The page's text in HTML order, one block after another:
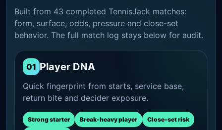
Built from 43 completed TennisJack matches:
form, surface, odds, pressure and close-set
behavior. The full match log stays below for audit.
01 Player DNA
Quick fingerprint from starts, service base,
return bite and decider exposure.
Strong starter Break-heavy player Close-set risk